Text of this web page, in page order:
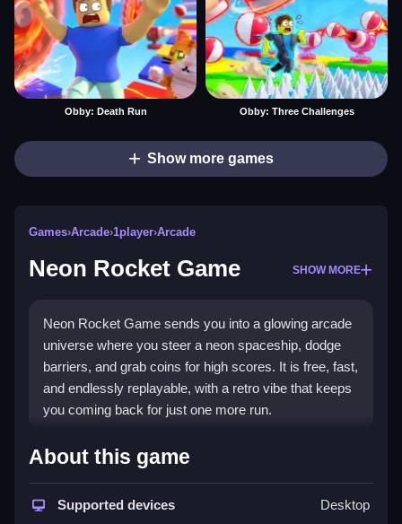
Obby: Death Run Obby: Three Challenges
Show more games
Games›Arcade›1player›Arcade
Neon Rocket Game SHOW MORE
Neon Rocket Game sends you into a glowing arcade
universe where you steer a neon spaceship, dodge
barriers, and grab coins for high scores. It is free, fast,
and endlessly replayable, with a retro vibe that keeps
you coming back for just one more run.
Highlights
Thearcade gamemixes simple controls with tricky
balance challenges. You collect coins and stars while
About this game
Supported devices Desktop